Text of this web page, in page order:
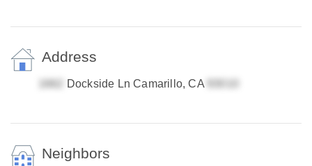
Address
Dockside Ln Camarillo, CA
Neighbors